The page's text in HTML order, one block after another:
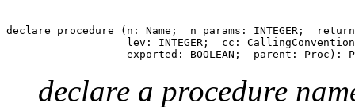
declare_procedure (n: Name;  n_params: INTEGER;
lev: INTEGER;  cc:
declare a procedure